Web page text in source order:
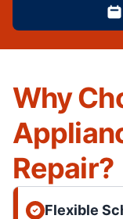
Why
Repair?
Flexible